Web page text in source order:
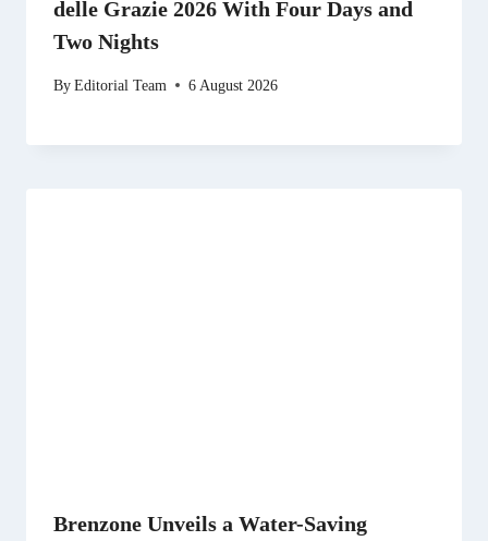
delle Grazie 2026 With Four Days and
Two Nights
ByEditorial Team 6 August 2026
Brenzone Unveils a Water-Saving